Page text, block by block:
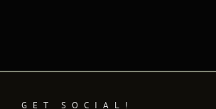
GET SOCIAL!